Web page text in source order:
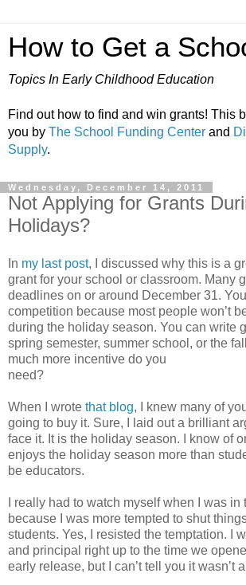
How to Get a
Topics In Early Childhood Education
Find out how to find and win grants! This
you by The School Funding Center and
Supply.
Wednesday, December 14, 2011
Not Applying for Grants
Holidays?
In my last post, I discussed why this is a
grant for your school or classroom. Many
deadlines on or around December 31.
competition because most people won’t
during the holiday season. You can write
spring semester, summer school, or the
much more incentive do you
When I wrote that blog, I knew many of
going to buy it. Sure, I laid out a brilliant
face it. It is the holiday season. I know of
enjoys the holiday season more than
be educators.
I really had to watch myself when I was in
because I was more tempted to shut
students. Yes, I resisted the temptation. I
and principal right up to the time we
early release, but I can’t tell you it wasn’t